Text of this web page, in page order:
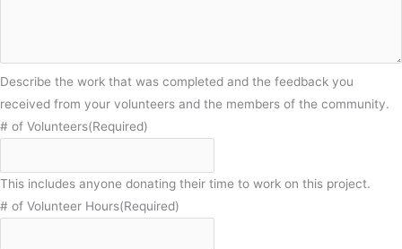
Describe the work that was completed and the feedback you
received from your volunteers and the members of the community.
# of Volunteers(Required)
This includes anyone donating their time to work on this project.
# of Volunteer Hours(Required)